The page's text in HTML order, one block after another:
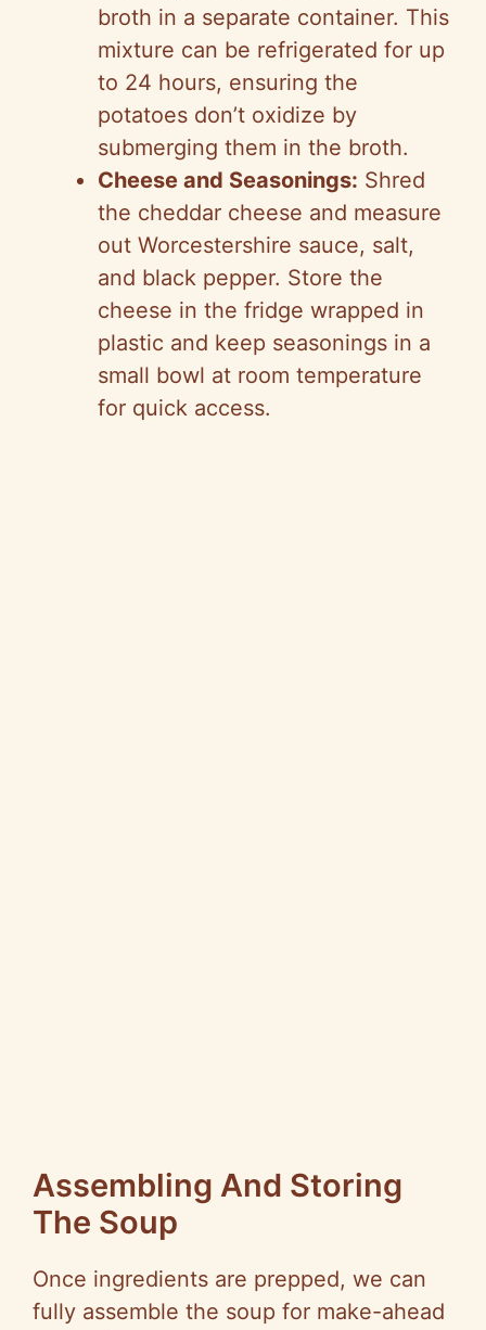
broth in a separate container. This
mixture can be refrigerated for up
to 24 hours, ensuring the
potatoes don’t oxidize by
submerging them in the broth.
Cheese and Seasonings: Shred
the cheddar cheese and measure
out Worcestershire sauce, salt,
and black pepper. Store the
cheese in the fridge wrapped in
plastic and keep seasonings in a
small bowl at room temperature
for quick access.
Assembling And Storing
The Soup
Once ingredients are prepped, we can
fully assemble the soup for make-ahead